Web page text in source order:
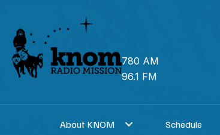
content
780 AM
96.1 FM
About KNOM Schedule